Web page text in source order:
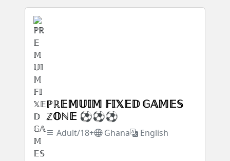
ℙℝ𝔼𝕄𝕌𝕀𝕄 𝔽𝕀𝕏𝔼𝔻 𝔾𝔸𝕄𝔼𝕊
ℤ𝕆ℕ𝔼 ⚽⚽⚽
Adult/18+ Ghana English